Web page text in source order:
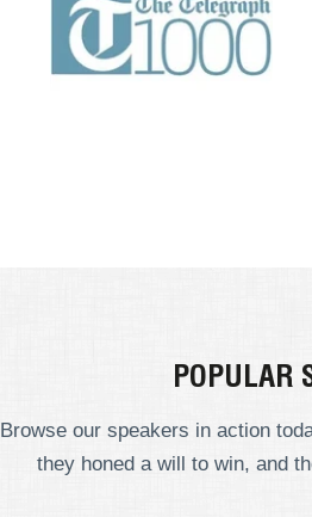
POPULAR
Browse our speakers in action
they honed a will to win, and